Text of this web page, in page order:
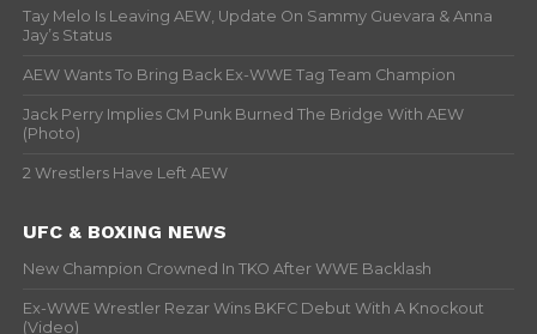
Tay Melo Is Leaving AEW, Update On Sammy Guevara & Anna
Jay’s Status
AEW Wants To Bring Back Ex-WWE Tag Team Champion
Jack Perry Implies CM Punk Burned The Bridge With AEW
(Photo)
2 Wrestlers Have Left AEW
UFC & BOXING NEWS
New Champion Crowned In TKO After WWE Backlash
Ex-WWE Wrestler Rezar Wins BKFC Debut With A Knockout
(Video)